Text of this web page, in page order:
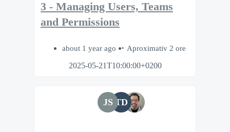
3 - Managing Users, Teams
and Permissions
about 1 year ago
Aproximativ 2 ore
2025-05-21T10:00:00+0200
JS TD